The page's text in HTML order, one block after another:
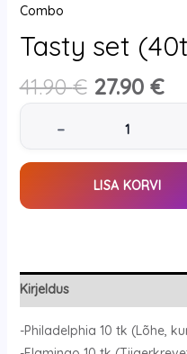
Combo
Tasty set
41.90€ 27.90 €
–
LISA KORVI
Kirjeldus
-Philadelphia 10 tk (Lõhe,